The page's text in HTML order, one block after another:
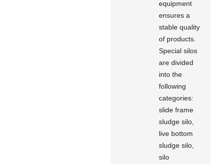
equipment
ensures a
stable quality
of products.
Special silos
are divided
into the
following
categories:
slide frame
sludge silo,
live bottom
sludge silo,
silo